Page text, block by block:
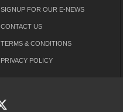
SIGNUP FOR OUR E-NEWS
CONTACT US
TERMS & CONDITIONS
PRIVACY POLICY